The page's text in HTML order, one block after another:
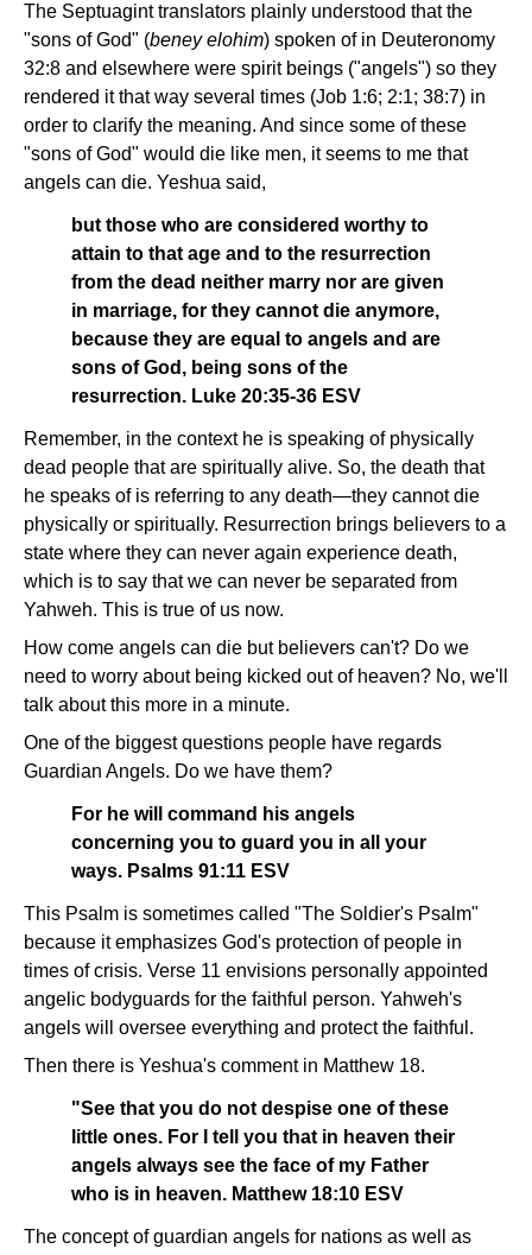
The Septuagint translators plainly understood that the
"sons of God" (beney elohim) spoken of in Deuteronomy
32:8 and elsewhere were spirit beings ("angels") so they
rendered it that way several times (Job 1:6; 2:1; 38:7) in
order to clarify the meaning. And since some of these
"sons of God" would die like men, it seems to me that
angels can die. Yeshua said,
but those who are considered worthy to
attain to that age and to the resurrection
from the dead neither marry nor are given
in marriage, for they cannot die anymore,
because they are equal to angels and are
sons of God, being sons of the
resurrection. Luke 20:35-36 ESV
Remember, in the context he is speaking of physically
dead people that are spiritually alive. So, the death that
he speaks of is referring to any death—they cannot die
physically or spiritually. Resurrection brings believers to a
state where they can never again experience death,
which is to say that we can never be separated from
Yahweh. This is true of us now.
How come angels can die but believers can't? Do we
need to worry about being kicked out of heaven? No, we'll
talk about this more in a minute.
One of the biggest questions people have regards
Guardian Angels. Do we have them?
For he will command his angels
concerning you to guard you in all your
ways. Psalms 91:11 ESV
This Psalm is sometimes called "The Soldier's Psalm"
because it emphasizes God's protection of people in
times of crisis. Verse 11 envisions personally appointed
angelic bodyguards for the faithful person. Yahweh's
angels will oversee everything and protect the faithful.
Then there is Yeshua's comment in Matthew 18.
"See that you do not despise one of these
little ones. For I tell you that in heaven their
angels always see the face of my Father
who is in heaven. Matthew 18:10 ESV
The concept of guardian angels for nations as well as